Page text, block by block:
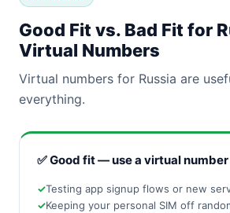
Good Fit vs. Bad Fit for
Virtual Numbers
Virtual numbers for Russia are
everything.
✅ Good fit — use a virtual number
Testing app signup flows or new
Keeping your personal SIM off